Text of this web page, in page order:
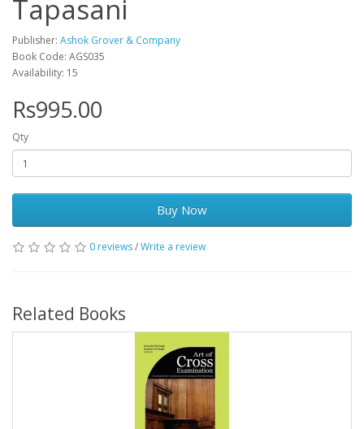
Tapasani
Publisher: Ashok Grover & Company
Book Code: AGS035
Availability: 15
Rs995.00
Qty
Buy Now
0 reviews/Write a review
Related Books